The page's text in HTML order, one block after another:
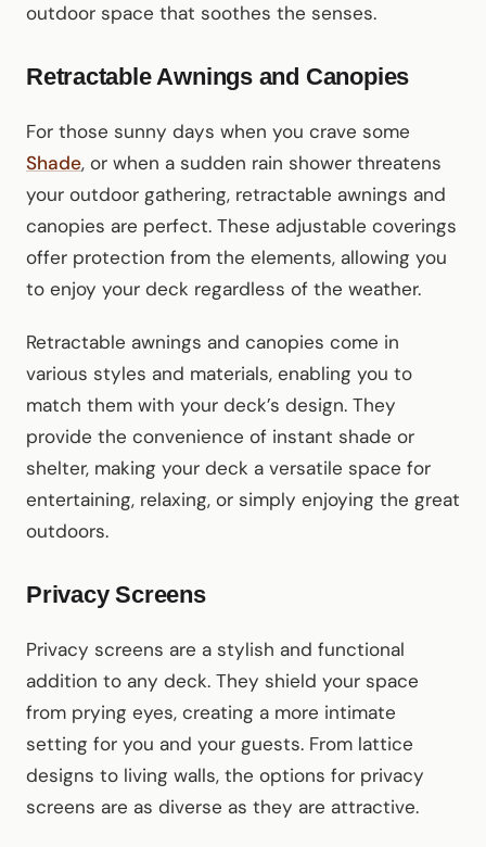
outdoor space that soothes the senses.
Retractable Awnings and Canopies
For those sunny days when you crave some
Shade, or when a sudden rain shower threatens
your outdoor gathering, retractable awnings and
canopies are perfect. These adjustable coverings
offer protection from the elements, allowing you
to enjoy your deck regardless of the weather.
Retractable awnings and canopies come in
various styles and materials, enabling you to
match them with your deck’s design. They
provide the convenience of instant shade or
shelter, making your deck a versatile space for
entertaining, relaxing, or simply enjoying the great
outdoors.
Privacy Screens
Privacy screens are a stylish and functional
addition to any deck. They shield your space
from prying eyes, creating a more intimate
setting for you and your guests. From lattice
designs to living walls, the options for privacy
screens are as diverse as they are attractive.